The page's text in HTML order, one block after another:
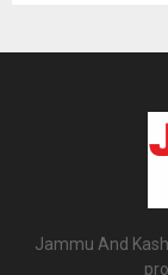
Jammu And